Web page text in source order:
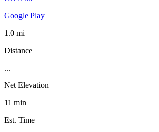
Google Play
1.0 mi
Distance
...
Net Elevation
11 min
Est. Time